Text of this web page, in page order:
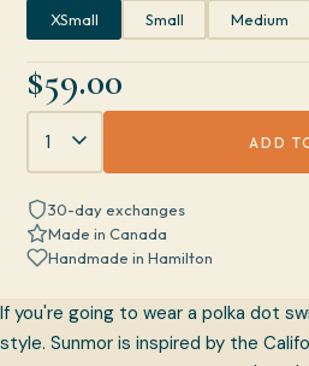
XSmall Small Medium
$59.00
ADD
30-day exchanges
Made in Canada
Handmade in Hamilton
If you're going to wear a polka dot
style. Sunmor is inspired by the